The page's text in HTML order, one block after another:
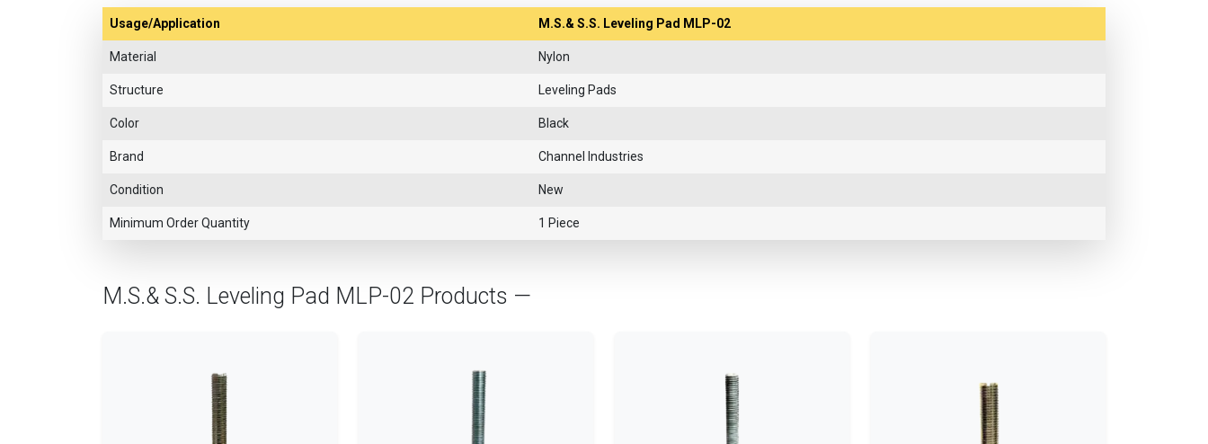
Usage/Application M.S.& S.S. Leveling Pad MLP-02
Material Nylon
Structure Leveling Pads
Color Black
Brand Channel Industries
Condition New
Minimum Order Quantity 1 Piece
M.S.& S.S. Leveling Pad MLP-02 Products —